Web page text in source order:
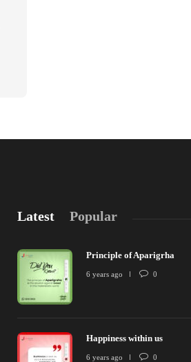
Principle of Aparigrha
Latest Popular
Principle of Aparigrha
6 years ago 0
Happiness within us
6 years ago 0